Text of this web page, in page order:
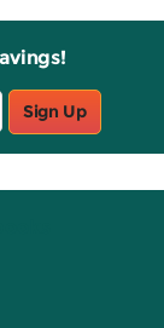
Sign Up